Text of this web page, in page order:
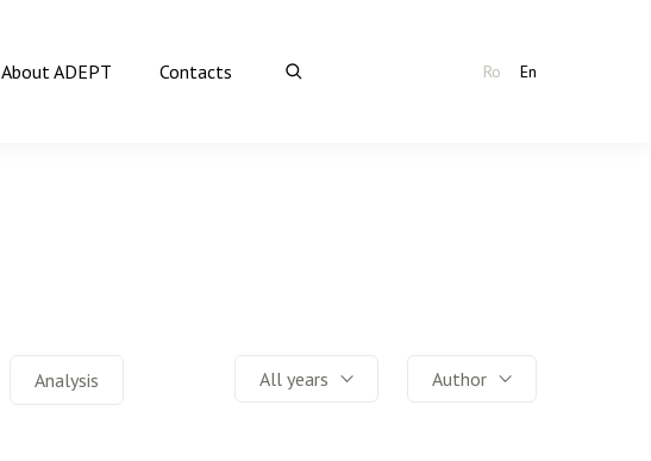
About ADEPT Contacts Ro En
Analysis All years Author